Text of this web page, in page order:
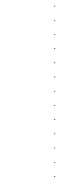
.
.
.
.
.
.
.
.
.
.
.
.
.